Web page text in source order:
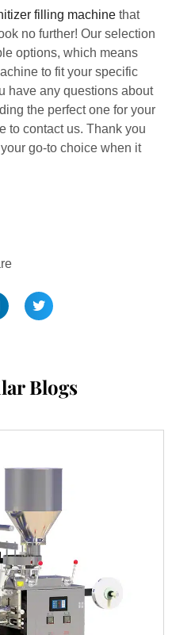
filling machine that
no further! Our selection
options, which means
to fit your specific
have any questions about
the perfect one for your
to contact us. Thank you
go-to choice when it
Blogs